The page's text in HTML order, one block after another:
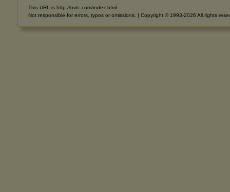
This URL is http://ovtc.com/index.html
Not responsible for errors, typos or omissions. | Copyright © 1993-2026 All rights